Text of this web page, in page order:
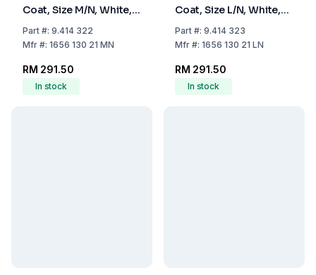
Coat, Size M/N, White,
100% Cotton
Part#: 9.414 322
Mfr#: 1656 130 21 MN
RM 291.50
In stock
Coat, Size L/N, White,
100% Cotton
Part#: 9.414 323
Mfr#: 1656 130 21 LN
RM 291.50
In stock